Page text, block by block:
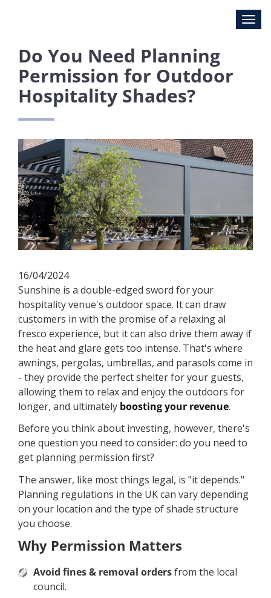
Do You Need Planning
Permission for Outdoor
Hospitality Shades?
16/04/2024
Sunshine is a double-edged sword for your
hospitality venue's outdoor space. It can draw
customers in with the promise of a relaxing al
fresco experience, but it can also drive them away if
the heat and glare gets too intense. That's where
awnings, pergolas, umbrellas, and parasols come in
- they provide the perfect shelter for your guests,
allowing them to relax and enjoy the outdoors for
longer, and ultimately boosting your revenue.
Before you think about investing, however, there's
one question you need to consider: do you need to
get planning permission first?
The answer, like most things legal, is "it depends."
Planning regulations in the UK can vary depending
on your location and the type of shade structure
you choose.
Why Permission Matters
Avoid fines & removal ordersfrom the local
council.